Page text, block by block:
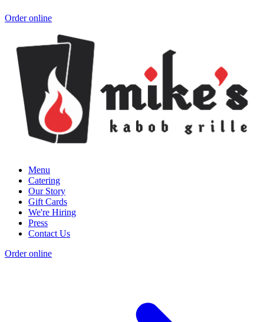
Order online
Menu
Catering
Our Story
Gift Cards
We're Hiring
Press
Contact Us
Order online